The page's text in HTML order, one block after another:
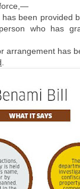
force,—
been provided
who has
arrangement has